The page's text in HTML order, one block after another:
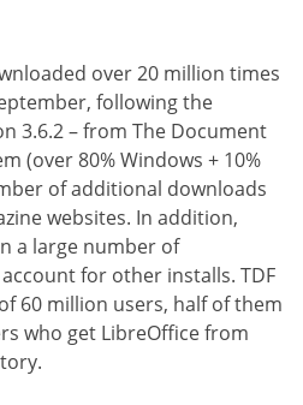
over 20 million times
following the
3.6.2 – from The Document
(over 80% Windows + 10%
of additional downloads
websites. In addition,
a large number of
for other installs. TDF
60 million users, half of them
who get LibreOffice from